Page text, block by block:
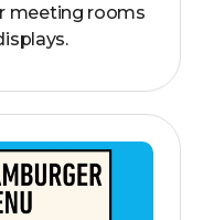
meeting rooms